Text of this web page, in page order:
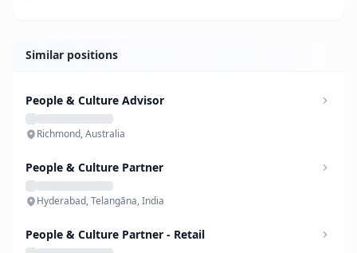
Similar positions
People & Culture Advisor
Richmond, Australia
People & Culture Partner
Hyderabad, Telangāna, India
People & Culture Partner - Retail